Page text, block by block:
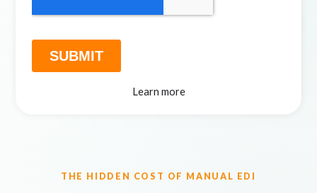
Learn more
THE HIDDEN COST OF MANUAL EDI